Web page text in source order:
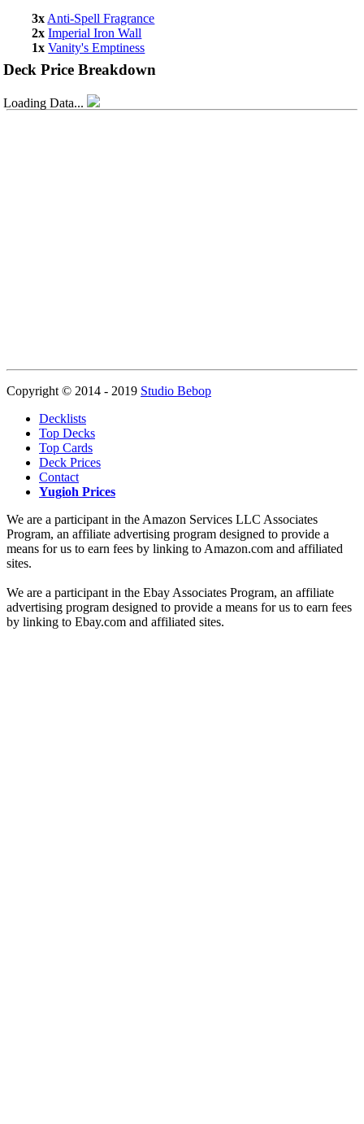
3xAnti-Spell Fragrance
2x Imperial Iron Wall
1x Vanity's Emptiness
Deck Price Breakdown
Loading Data...
Copyright © 2014 - 2019 Studio Bebop
Decklists
Top Decks
Top Cards
Deck Prices
Contact
Yugioh Prices
We are a participant in the Amazon Services LLC Associates
Program, an affiliate advertising program designed to provide a
means for us to earn fees by linking to Amazon.com and affiliated
sites.
We are a participant in the Ebay Associates Program, an affiliate
advertising program designed to provide a means for us to earn fees
by linking to Ebay.com and affiliated sites.